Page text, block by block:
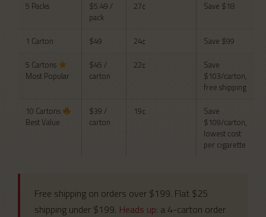
5 Packs
$5.49 /
pack
27¢ Save $18
1 Carton $49 24¢
Save $99
5 Cartons
Most Popular
$45 /
carton
22¢
Save
$103/carton,
free shipping
10 Cartons
Best Value
$39 /
carton
19¢
Save
$109/carton,
lowest cost
per cigarette
Free shipping on orders over $199. Flat $25
shipping under $199. Heads up: a 4-carton order